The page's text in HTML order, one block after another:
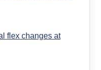
flex changes at